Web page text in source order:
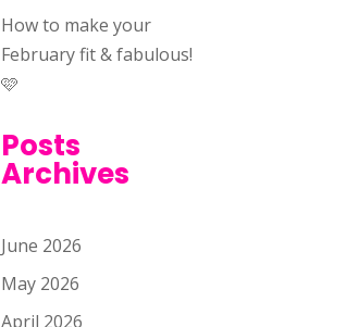
How to make your
February fit & fabulous!
🩷
Posts
Archives
June 2026
May 2026
April 2026